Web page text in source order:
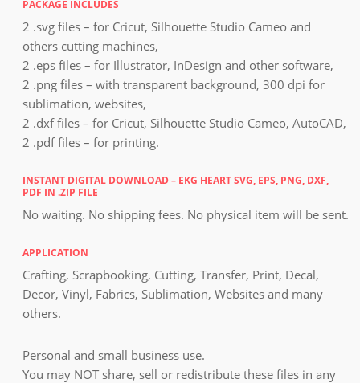
PACKAGE INCLUDES
2 .svg files – for Cricut, Silhouette Studio Cameo and
others cutting machines,
2 .eps files – for Illustrator, InDesign and other software,
2 .png files – with transparent background, 300 dpi for
sublimation, websites,
2 .dxf files – for Cricut, Silhouette Studio Cameo, AutoCAD,
2 .pdf files – for printing.
INSTANT DIGITAL DOWNLOAD – EKG HEART SVG, EPS, PNG, DXF,
PDF IN .ZIP FILE
No waiting. No shipping fees. No physical item will be sent.
APPLICATION
Crafting, Scrapbooking, Cutting, Transfer, Print, Decal,
Decor, Vinyl, Fabrics, Sublimation, Websites and many
others.
Personal and small business use.
You may NOT share, sell or redistribute these files in any